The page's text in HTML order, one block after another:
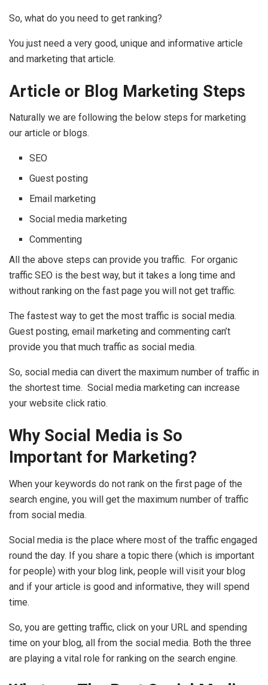
So, what do you need to get ranking?
You just need a very good, unique and informative article
and marketing that article.
Article or Blog Marketing Steps
Naturally we are following the below steps for marketing
our article or blogs.
SEO
Guest posting
Email marketing
Social media marketing
Commenting
All the above steps can provide you traffic. For organic
traffic SEO is the best way, but it takes a long time and
without ranking on the fast page you will not get traffic.
The fastest way to get the most traffic is social media.
Guest posting, email marketing and commenting can’t
provide you that much traffic as social media.
So, social media can divert the maximum number of traffic in
the shortest time. Social media marketing can increase
your website click ratio.
Why Social Media is So
Important for Marketing?
When your keywords do not rank on the first page of the
search engine, you will get the maximum number of traffic
from social media.
Social media is the place where most of the traffic engaged
round the day. If you share a topic there (which is important
for people) with your blog link, people will visit your blog
and if your article is good and informative, they will spend
time.
So, you are getting traffic, click on your URL and spending
time on your blog, all from the social media. Both the three
are playing a vital role for ranking on the search engine.